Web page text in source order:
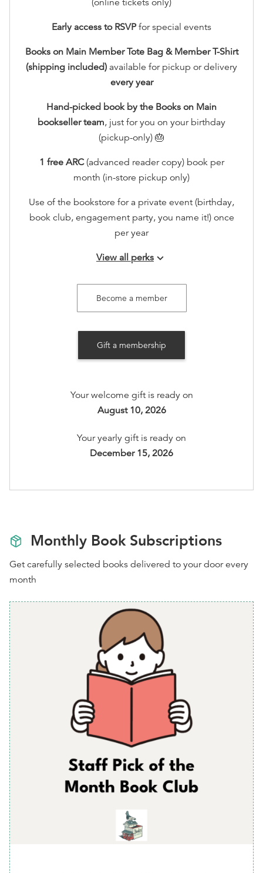
(online tickets only)
Early access to RSVPfor special events
Books on Main Member Tote Bag & Member T-Shirt
(shipping included) available for pickup or delivery
every year
Hand-picked book by the Books on Main
bookseller team, just for you on your birthday
(pickup-only) 🎂
1 free ARC(advanced reader copy) book per
month (in-store pickup only)
Use of the bookstore for a private event (birthday,
book club, engagement party, you name it!) once
per year
View all perks keyboard_arrow_down
Access to an exclusive holiday sip and shop in
store, including 20% off.
www.booksonmain301.com (at your option)
Books on Main Member T-Shirt Preference:
,L , or
You'll be able to select your options after checkout
Become a member
Gift a membership
Your welcome gift is ready on
August 10, 2026
Your yearly gift is ready on
December 15, 2026
Monthly Book Subscriptions
Get carefully selected books delivered to your door every
month